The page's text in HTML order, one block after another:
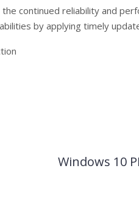
continued reliability and
by applying timely
Windows 10